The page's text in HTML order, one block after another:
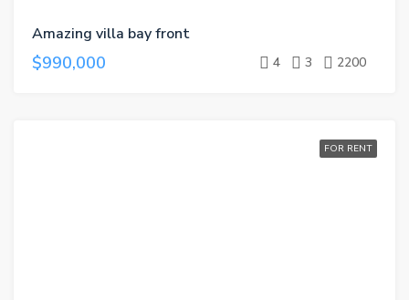
Amazing villa bay front
$990,000 4 3 2200
FOR RENT